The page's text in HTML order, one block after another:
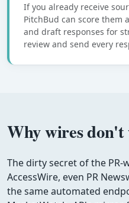
If you already receive
PitchBud can score them
and draft responses for
review and send every
Why wires
The dirty secret of the PR-
AccessWire, even PR
the same automated